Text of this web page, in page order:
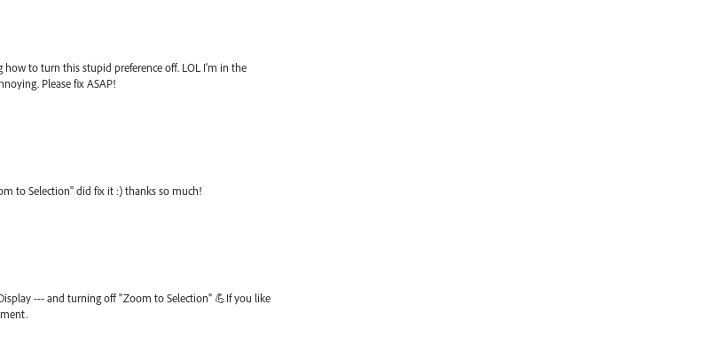
how to turn this stupid preference off. LOL I'm in the
Please fix ASAP!
to Selection" did fix it :) thanks so much!
--- and turning off "Zoom to Selection" 💪If you like